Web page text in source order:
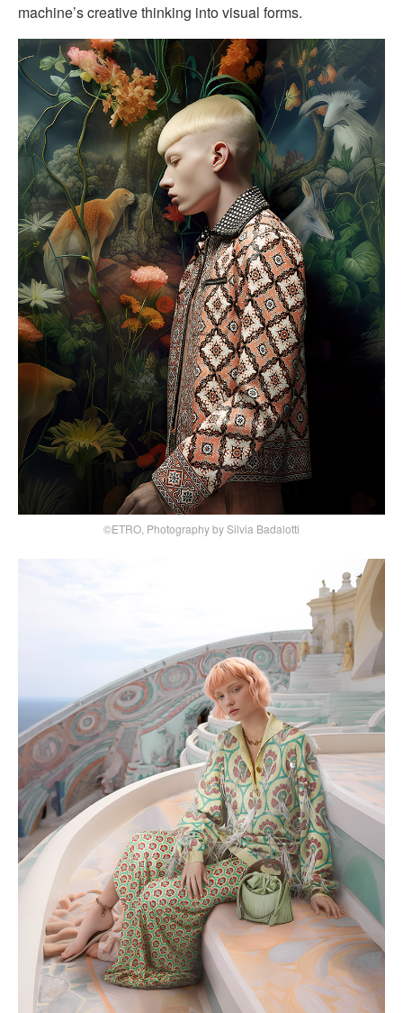
machine’s creative thinking into visual forms.
©ETRO, Photography by Silvia Badalotti